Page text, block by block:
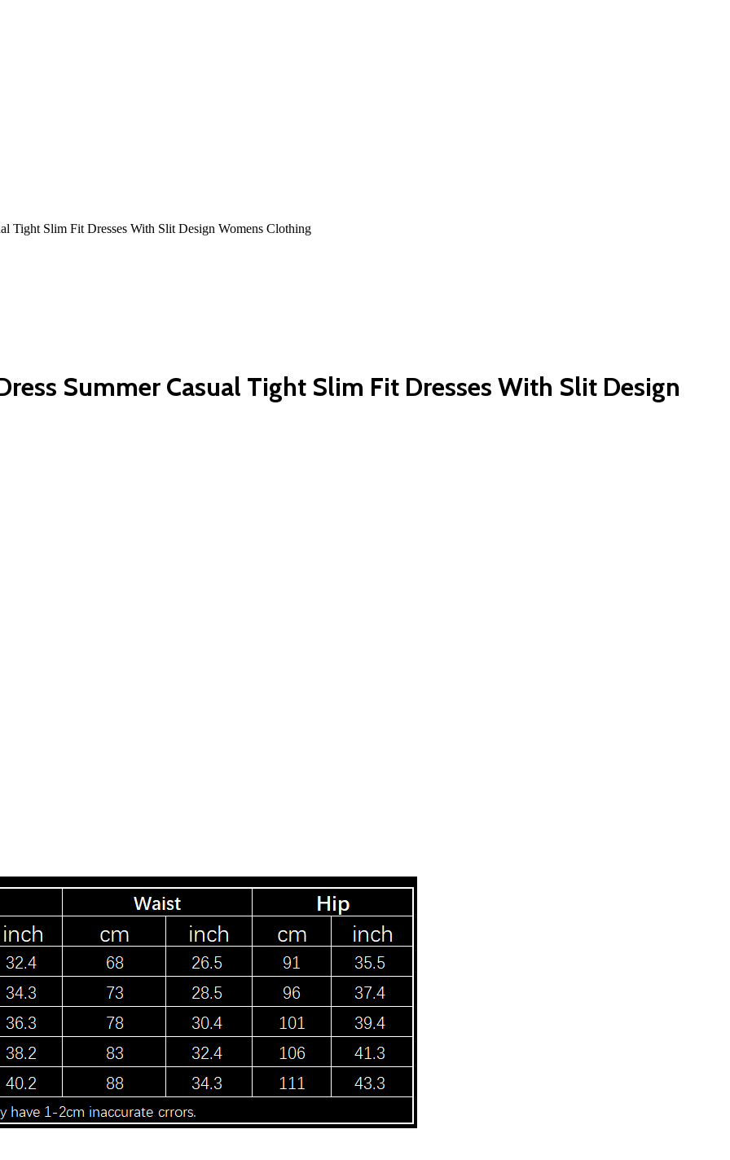
Tight Slim Fit Dresses With Slit Design Womens Clothing
Summer Casual Tight Slim Fit Dresses With Slit Design